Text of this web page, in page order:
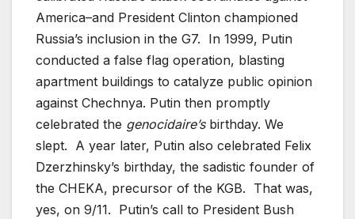
America–and President Clinton championed
Russia’s inclusion in the G7. In 1999, Putin
conducted a false flag operation, blasting
apartment buildings to catalyze public opinion
against Chechnya. Putin then promptly
celebrated the genocidaire’sbirthday. We
slept. A year later, Putin also celebrated Felix
Dzerzhinsky’s birthday, the sadistic founder of
the CHEKA, precursor of the KGB. That was,
yes, on 9/11. Putin’s call to President Bush